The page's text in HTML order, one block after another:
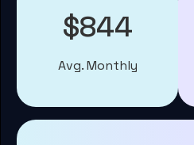
$844
Avg. Monthly